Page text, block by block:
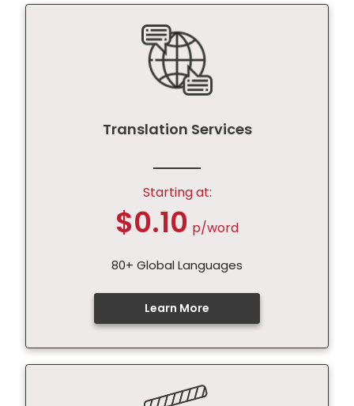
Translation Services
Starting at:
$0.10 p/word
80+ Global Languages
Learn More